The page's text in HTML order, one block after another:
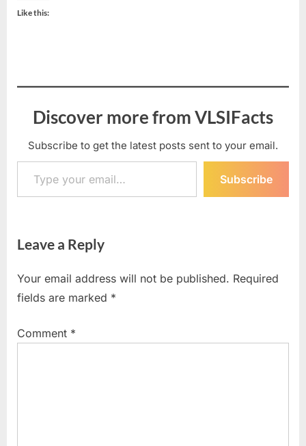
Like this:
Discover more from VLSIFacts
Subscribe to get the latest posts sent to your email.
Type your email…
Subscribe
Leave a Reply
Your email address will not be published. Required
fields are marked *
Comment *